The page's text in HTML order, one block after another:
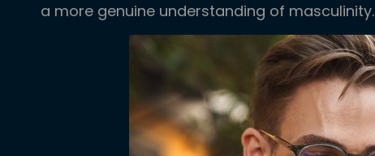
a more genuine understanding of masculinity.